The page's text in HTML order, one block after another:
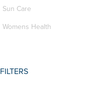
Sun Care
Womens Health
FILTERS